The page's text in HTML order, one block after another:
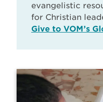
evangelistic
for Christian
Give to VOM’s